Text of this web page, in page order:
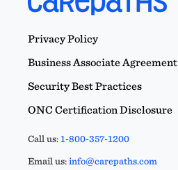
Privacy Policy
Business Associate Agreement
Security Best Practices
ONC Certification Disclosure
Call us:1-800-357-1200
Email us:info@carepaths.com